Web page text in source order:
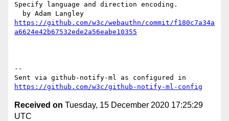
Specify language and direction encoding.
https://github.com/w3c/webauthn/commit/f180c7a34a
a6624e42b67532ede2a56eabe10355
--
https://github.com/w3c/github-notify-ml-config
Received on Tuesday, 15 December 2020 17:25:29
UTC